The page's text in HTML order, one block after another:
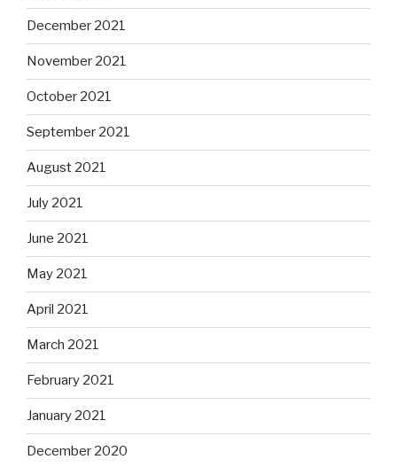
December 2021
November 2021
October 2021
September 2021
August 2021
July 2021
June 2021
May 2021
April 2021
March 2021
February 2021
January 2021
December 2020